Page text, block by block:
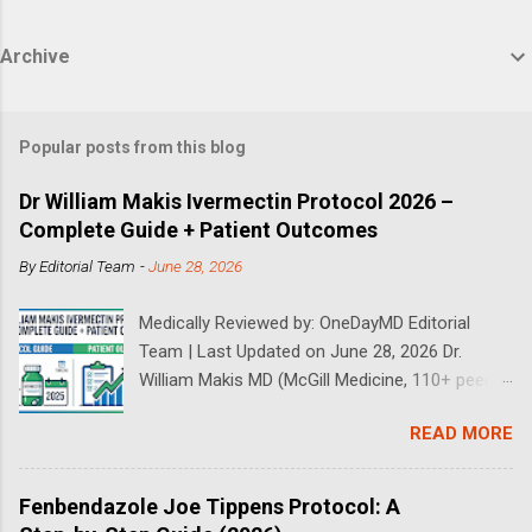
Archive
Popular posts from this blog
Dr William Makis Ivermectin Protocol 2026 –
Complete Guide + Patient Outcomes
ByEditorial Team -June 28, 2026
Medically Reviewed by: OneDayMD Editorial
Team | Last Updated on June 28, 2026 Dr.
William Makis MD (McGill Medicine, 110+ peer-
volume of cancer patients using repurposed
drugs since 2023 and has documented
outcomes publicly on Substack and X. This
continuously updated 2026 guide compiles Dr.
READ MORE
Fenbendazole Joe Tippens Protocol: A